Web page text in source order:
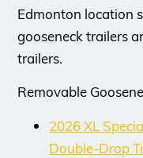
Edmonton location
gooseneck trailers
trailers.
Removable
2026 XL
Double-Drop